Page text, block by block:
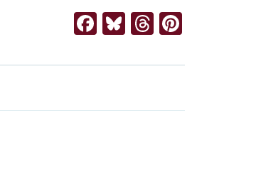
Facebook
BlueskyThreads